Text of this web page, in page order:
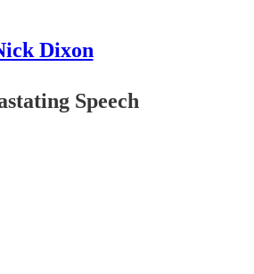
Dixon
Speech